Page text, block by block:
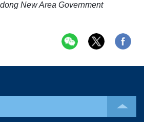
New Area Government